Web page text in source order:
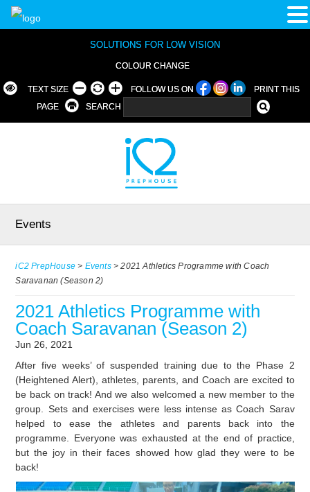
SOLUTIONS FOR LOW VISION
COLOUR CHANGE
TEXT SIZE FOLLOW US ON
PRINT THIS
PAGE
SEARCH
Events
iC2 PrepHouse > Events>2021 Athletics Programme with Coach
Saravanan (Season 2)
2021 Athletics Programme with
Coach Saravanan (Season 2)
Jun 26, 2021
After five weeks’ of suspended training due to the Phase 2
(Heightened Alert), athletes, parents, and Coach are excited to
be back on track! And we also welcomed a new member to the
group. Sets and exercises were less intense as Coach Sarav
helped to ease the athletes and parents back into the
programme. Everyone was exhausted at the end of practice,
but the joy in their faces showed how glad they were to be
back!